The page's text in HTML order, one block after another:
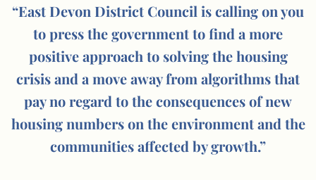
“East Devon District Council is calling on you
to press the government to find a more
positive approach to solving the housing
crisis and a move away from algorithms that
pay no regard to the consequences of new
housing numbers on the environment and the
communities affected by growth.”